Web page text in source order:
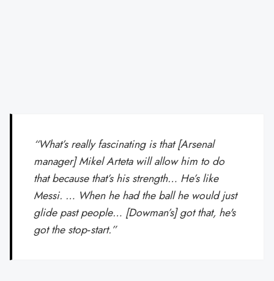
“What’s really fascinating is that [Arsenal
manager] Mikel Arteta will allow him to do
that because that’s his strength… He’s like
Messi. … When he had the ball he would just
glide past people… [Dowman’s] got that, he's
got the stop‑start.”